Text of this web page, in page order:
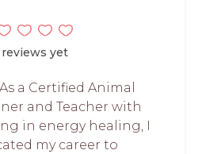
reviews yet
a Certified Animal
and Teacher with
in energy healing, I
my career to